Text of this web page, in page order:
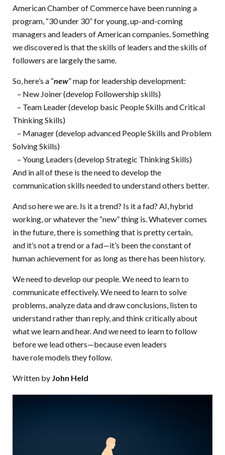
American Chamber of Commerce have been running a
program, “30 under 30” for young, up-and-coming
managers and leaders of American companies. Something
we discovered is that the skills of leaders and the skills of
followers are largely the same.
So, here’s a “new” map for leadership development:
– New Joiner (develop Followership skills)
– Team Leader (develop basic People Skills and Critical
Thinking Skills)
– Manager (develop advanced People Skills and Problem
Solving Skills)
– Young Leaders (develop Strategic Thinking Skills)
And in all of these is the need to develop the
communication skills needed to understand others better.
And so here we are. Is it a trend? Is it a fad? AI, hybrid
working, or whatever the “new” thing is. Whatever comes
in the future, there is something that is pretty certain,
and it’s not a trend or a fad—it’s been the constant of
human achievement for as long as there has been history.
We need to develop our people. We need to learn to
communicate effectively. We need to learn to solve
problems, analyze data and draw conclusions, listen to
understand rather than reply, and think critically about
what we learn and hear. And we need to learn to follow
before we lead others—because even leaders
have role models they follow.
Written by John Held